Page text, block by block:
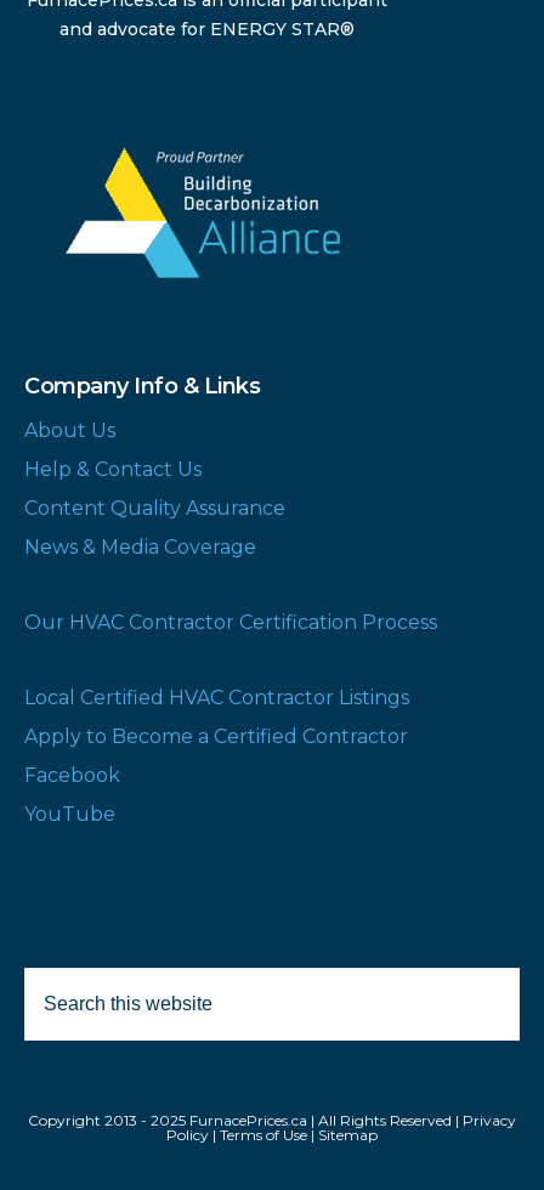
Selected Products:
Remove All
and advocate for ENERGY STAR®
Company Info & Links
About Us
Help & Contact Us
Content Quality Assurance
News & Media Coverage
Our HVAC Contractor Certification Process
Local Certified HVAC Contractor Listings
Apply to Become a Certified Contractor
Facebook
YouTube
this
Copyright 2013 - 2025 FurnacePrices.ca | All Rights Reserved | Privacy
Policy | Terms of Use | Sitemap